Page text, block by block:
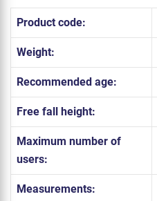
Product code:
Weight:
Recommended age:
Free fall height:
Maximum number of
users:
Measurements: